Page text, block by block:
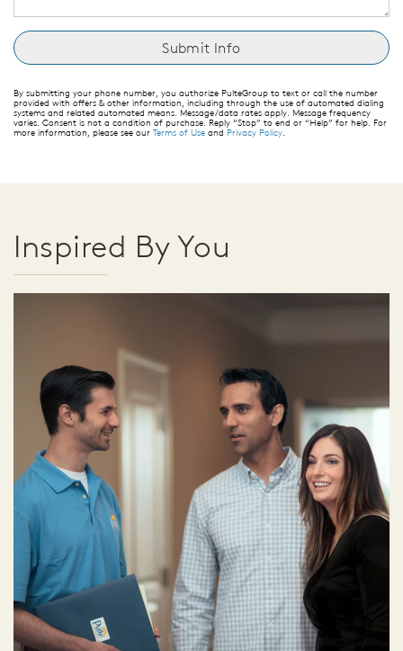
By submitting your phone number, you authorize PulteGroup to text or call the number
provided with offers & other information, including through the use of automated dialing
systems and related automated means. Message/data rates apply. Message frequency
varies. Consent is not a condition of purchase. Reply “Stop” to end or “Help” for help. For
more information, please see our Terms of Use and Privacy Policy
Inspired By You